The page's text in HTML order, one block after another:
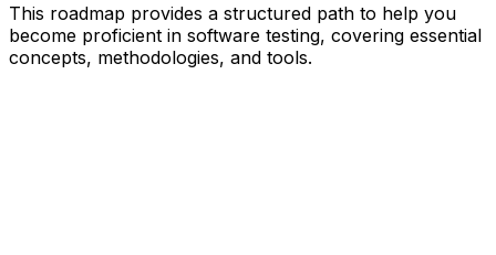
This roadmap provides a structured path to help you
become proficient in software testing, covering essential
concepts, methodologies, and tools.